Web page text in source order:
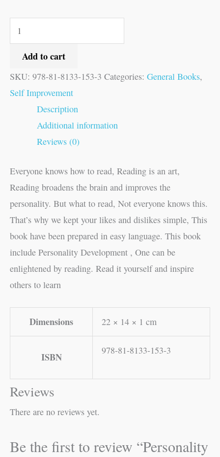
Add to cart
SKU: 978-81-8133-153-3 Categories: General Books,
Self Improvement
Description
Additional information
Reviews (0)
Everyone knows how to read, Reading is an art,
Reading broadens the brain and improves the
personality. But what to read, Not everyone knows this.
That’s why we kept your likes and dislikes simple, This
book have been prepared in easy language. This book
include Personality Development , One can be
enlightened by reading. Read it yourself and inspire
others to learn
Dimensions 22 × 14 × 1 cm
ISBN
978-81-8133-153-3
Reviews
There are no reviews yet.
Be the first to review “Personality